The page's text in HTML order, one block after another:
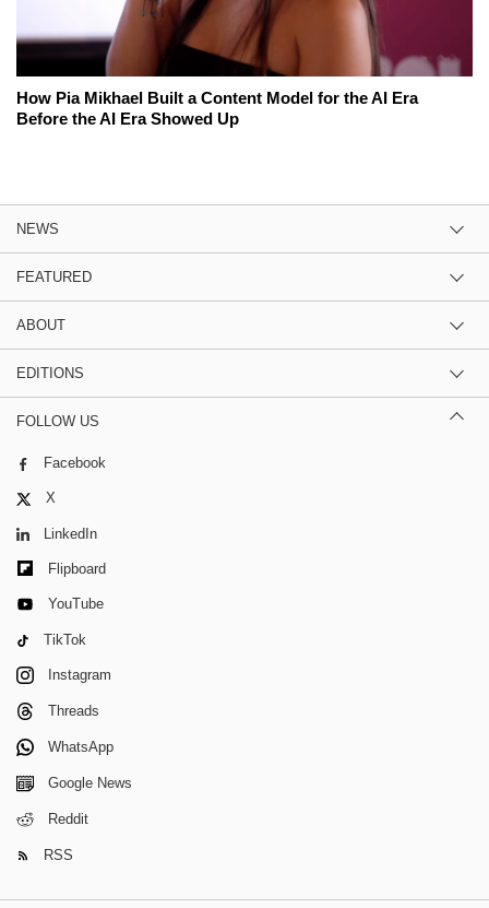
How Pia Mikhael Built a Content Model for the AI Era
Before the AI Era Showed Up
NEWS
FEATURED
ABOUT
EDITIONS
FOLLOW US
Facebook
X
LinkedIn
Flipboard
YouTube
TikTok
Instagram
Threads
WhatsApp
Google News
Reddit
RSS